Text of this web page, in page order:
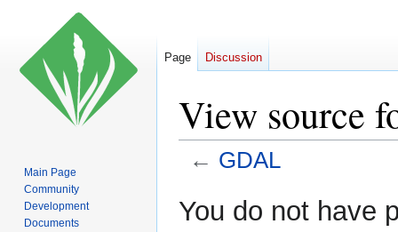
View source
← GDAL
toto
You do not have
Page Discussion
Main Page
Community
Development
Documents